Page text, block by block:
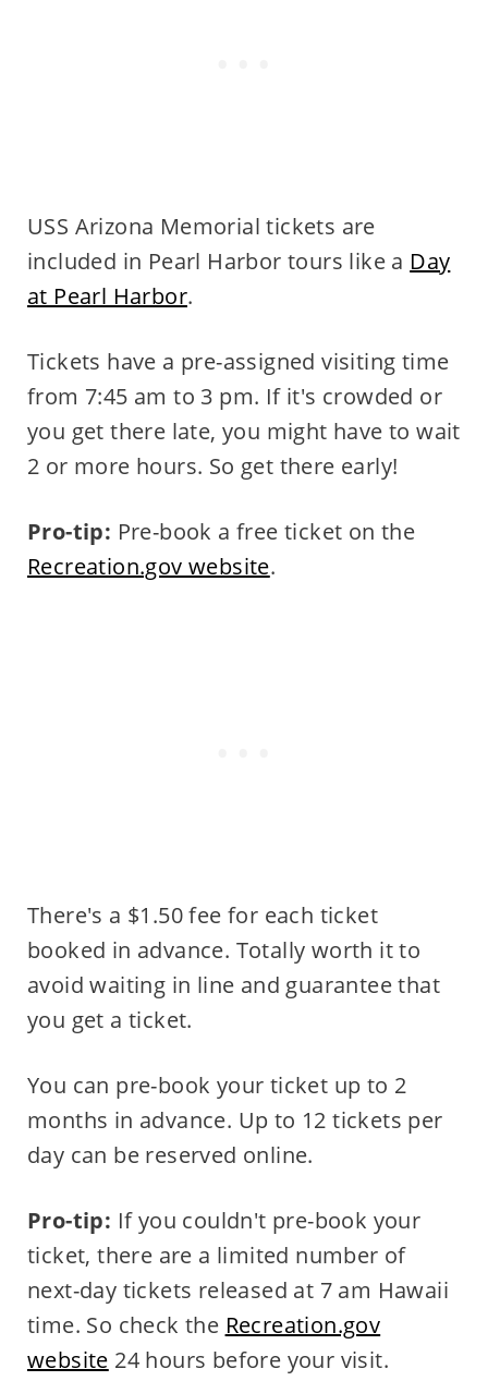
USS Arizona Memorial tickets are
included in Pearl Harbor tours like a Day
at Pearl Harbor.
Tickets have a pre-assigned visiting time
from 7:45 am to 3 pm. If it's crowded or
you get there late, you might have to wait
2 or more hours. So get there early!
Pro-tip: Pre-book a free ticket on the
Recreation.gov website.
There's a $1.50 fee for each ticket
booked in advance. Totally worth it to
avoid waiting in line and guarantee that
you get a ticket.
You can pre-book your ticket up to 2
months in advance. Up to 12 tickets per
day can be reserved online.
Pro-tip: If you couldn't pre-book your
ticket, there are a limited number of
next-day tickets released at 7 am Hawaii
time. So check the Recreation.gov
website 24 hours before your visit.